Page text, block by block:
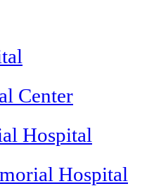
Center
Hospital
Hospital